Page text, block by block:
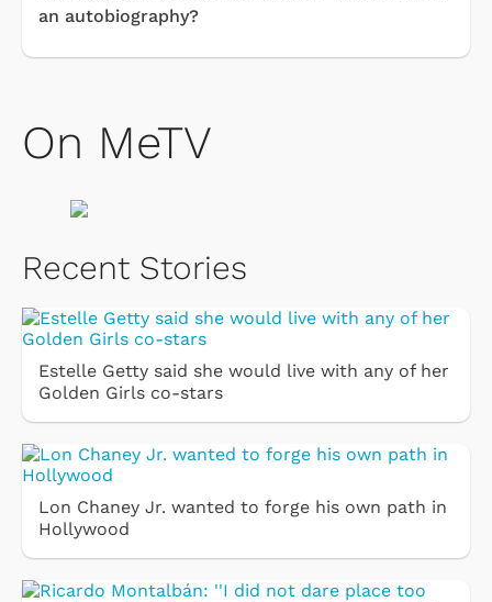
an autobiography?
On MeTV
Recent Stories
Estelle Getty said she would live with any of her
Golden Girls co-stars
Lon Chaney Jr. wanted to forge his own path in
Hollywood